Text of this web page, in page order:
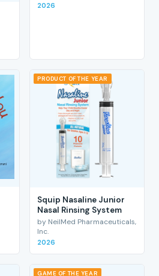
2026
PRODUCT OF THE YEAR
Squip Nasaline Junior
Nasal Rinsing System
by NeilMed Pharmaceuticals,
Inc.
2026
GAME OF THE YEAR